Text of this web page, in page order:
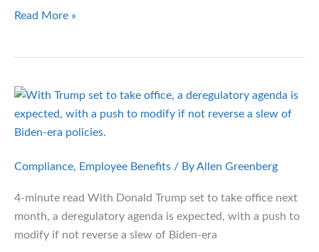
Transforming
Plan:
Proven
Solutions
Cost
and
Better
Care
Read More »
Compliance, Employee Benefits / ByAllen Greenberg
4-minute read With Donald Trump set to take office next
month, a deregulatory agenda is expected, with a push to
modify if not reverse a slew of Biden-era